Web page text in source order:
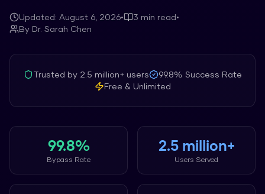
Updated: August 6, 2026• 3 min read•
By Dr. Sarah Chen
Trusted by 2.5 million+users 99.8% Success Rate
Free & Unlimited
99.8%
Bypass Rate
2.5 million+
Users Served